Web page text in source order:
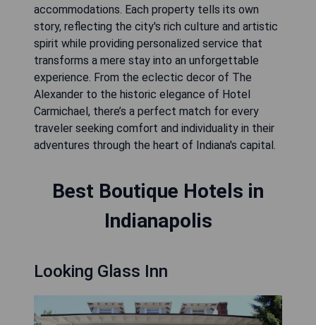
accommodations. Each property tells its own
story, reflecting the city's rich culture and artistic
spirit while providing personalized service that
transforms a mere stay into an unforgettable
experience. From the eclectic decor of The
Alexander to the historic elegance of Hotel
Carmichael, there’s a perfect match for every
traveler seeking comfort and individuality in their
adventures through the heart of Indiana's capital.
Best Boutique Hotels in
Indianapolis
Looking Glass Inn